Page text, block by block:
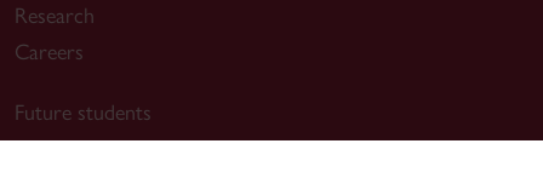
Research
Careers
Future students
Current students